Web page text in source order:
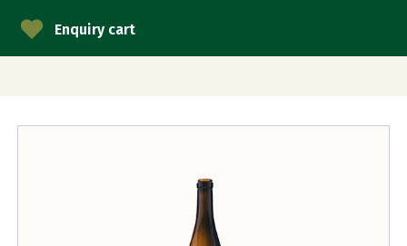
Enquiry cart